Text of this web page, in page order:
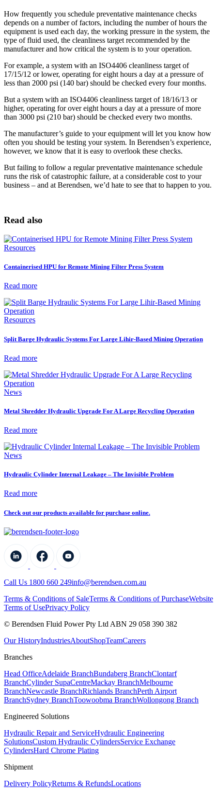
How frequently you schedule preventative maintenance checks
depends on a number of factors, including the number of hours the
equipment is used each day, the working pressure in the system, the
type of fluid used, the cleanliness target recommended by the
manufacturer and how critical the system is to your operation.
For example, a system with an ISO4406 cleanliness target of
17/15/12 or lower, operating for eight hours a day at a pressure of
less than 2000 psi (140 bar) should be checked every four months.
But a system with an ISO4406 cleanliness target of 18/16/13 or
higher, operating for over eight hours a day at a pressure of more
than 3000 psi (210 bar) should be checked every two months.
The manufacturer’s guide to your equipment will let you know how
often you should be testing your system. In Berendsen’s experience,
however, we know that it is easy to overlook these checks.
But failing to follow a regular preventative maintenance schedule
runs the risk of catastrophic failure, at a considerable cost to your
business – and at Berendsen, we’d hate to see that to happen to you.
Read also
Resources
Containerised HPU for Remote Mining Filter Press System
Read more
Resources
Split Barge Hydraulic Systems For Large Lihir-Based Mining Operation
Read more
News
Metal Shredder Hydraulic Upgrade For A Large Recycling Operation
Read more
News
Hydraulic Cylinder Internal Leakage – The Invisible Problem
Read more
Check out our products available for purchase online.
Call Us 1800 660 249info@berendsen.com.au
Terms & Conditions of SaleTerms & Conditions of PurchaseWebsite
Terms of UsePrivacy Policy
© Berendsen Fluid Power Pty Ltd ABN 29 058 390 382
Our HistoryIndustriesAboutShopTeamCareers
Branches
Head OfficeAdelaide BranchBundaberg BranchClontarf
BranchCylinder SupaCentreMackay BranchMelbourne
BranchNewcastle BranchRichlands BranchPerth Airport
BranchSydney BranchToowoobma BranchWollongong Branch
Engineered Solutions
Hydraulic Repair and ServiceHydraulic Engineering
SolutionsCustom Hydraulic CylindersService Exchange
CylindersHard Chrome Plating
Shipment
Delivery PolicyReturns & RefundsLocations